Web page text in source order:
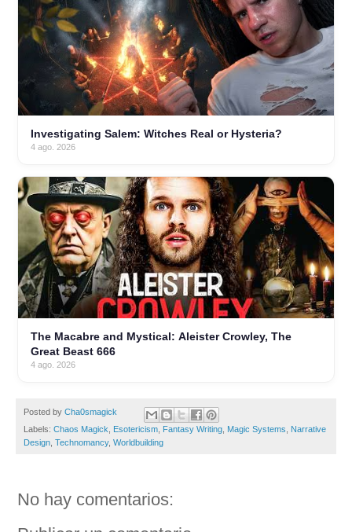
Investigating Salem: Witches Real or Hysteria?
4 ago. 2026
The Macabre and Mystical: Aleister Crowley, The
Great Beast 666
4 ago. 2026
Posted by Cha0smagick
Labels: Chaos Magick Esotericism Fantasy Writing Magic Systems
Narrative
Design Technomancy, Worldbuilding
No hay comentarios: